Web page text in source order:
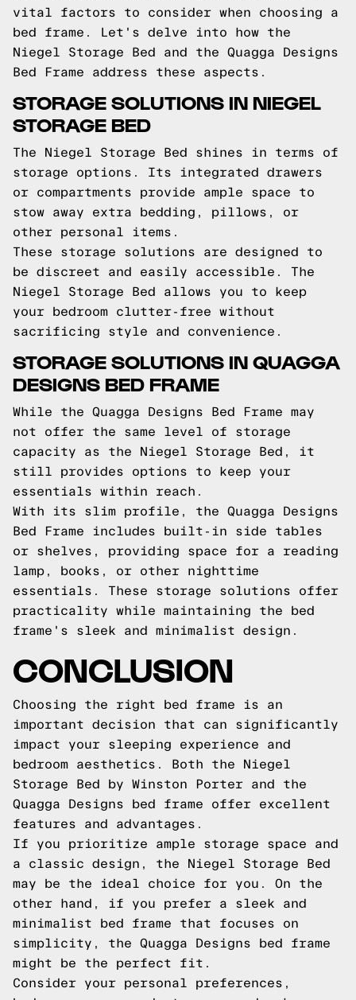
vital factors to consider when choosing a
bed frame. Let's delve into how the
Niegel Storage Bed and the Quagga Designs
Bed Frame address these aspects.
STORAGE SOLUTIONS IN NIEGEL
STORAGE BED
The Niegel Storage Bed shines in terms of
storage options. Its integrated drawers
or compartments provide ample space to
stow away extra bedding, pillows, or
other personal items.
These storage solutions are designed to
be discreet and easily accessible. The
Niegel Storage Bed allows you to keep
your bedroom clutter-free without
sacrificing style and convenience.
STORAGE SOLUTIONS IN QUAGGA
DESIGNS BED FRAME
While the Quagga Designs Bed Frame may
not offer the same level of storage
capacity as the Niegel Storage Bed, it
still provides options to keep your
essentials within reach.
With its slim profile, the Quagga Designs
Bed Frame includes built-in side tables
or shelves, providing space for a reading
lamp, books, or other nighttime
essentials. These storage solutions offer
practicality while maintaining the bed
frame's sleek and minimalist design.
CONCLUSION
Choosing the right bed frame is an
important decision that can significantly
impact your sleeping experience and
bedroom aesthetics. Both the Niegel
Storage Bed by Winston Porter and the
Quagga Designs bed frame offer excellent
features and advantages.
If you prioritize ample storage space and
a classic design, the Niegel Storage Bed
may be the ideal choice for you. On the
other hand, if you prefer a sleek and
minimalist bed frame that focuses on
simplicity, the Quagga Designs bed frame
might be the perfect fit.
Consider your personal preferences,